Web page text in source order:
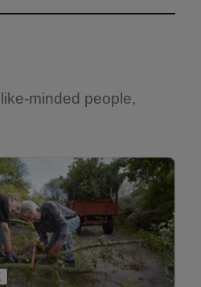
minded people,